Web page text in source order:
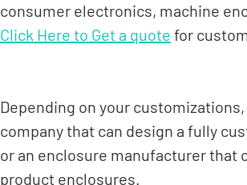
consumer electronics, machine
Click Here to Get a quote for
Depending on your
company that can design a fully
or an enclosure manufacturer
product enclosures.